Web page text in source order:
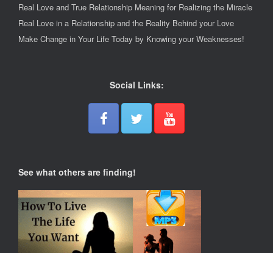
Real Love and True Relationship Meaning for Realizing the Miracle
Real Love in a Relationship and the Reality Behind your Love
Make Change in Your Life Today by Knowing your Weaknesses!
Social Links:
See what others are finding!